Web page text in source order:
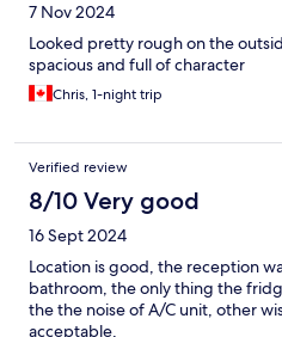
7 Nov 2024
Looked pretty rough on the
spacious and full of character
Chris, 1-night trip
Verified review
8/10 Very good
16 Sept 2024
Location is good, the reception
bathroom, the only thing the
the the noise of A/C unit, other
acceptable,